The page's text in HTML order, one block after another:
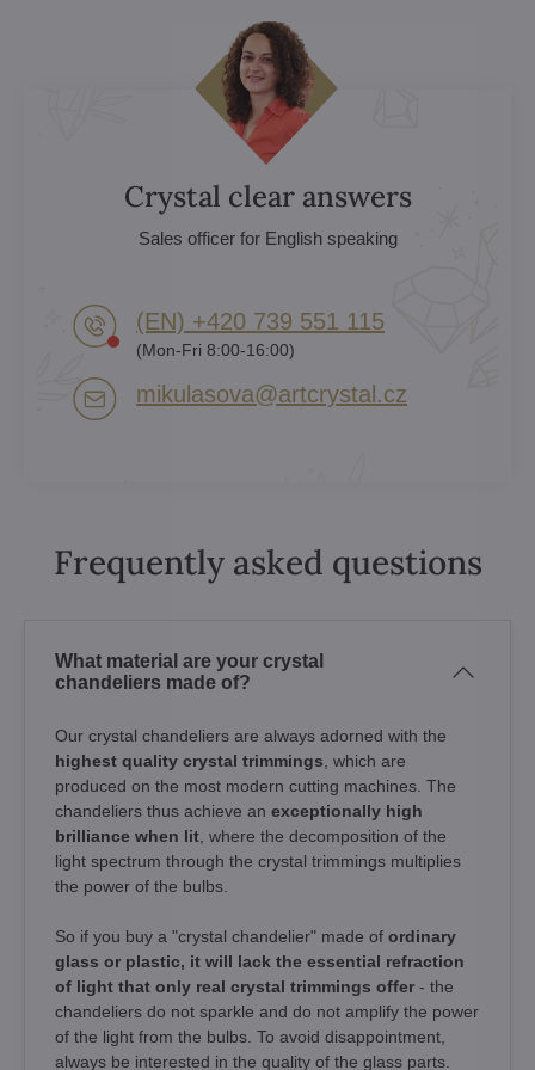
Crystal clear answers
Sales officer for English speaking
(EN) +420 739 551 115
(Mon-Fri 8:00-16:00)
mikulasova​@artcrystal​.cz
Frequently asked questions
What material are your crystal
chandeliers made of?
Our crystal chandeliers are always adorned with the
highest quality crystal trimmings , which are
produced on the most modern cutting machines. The
chandeliers thus achieve an exceptionally high
brilliance when lit , where the decomposition of the
light spectrum through the crystal trimmings multiplies
the power of the bulbs.
So if you buy a "crystal chandelier" made of ordinary
glass or plastic, it will lack the essential refraction
of light that only real crystal trimmings offer - the
chandeliers do not sparkle and do not amplify the power
of the light from the bulbs. To avoid disappointment,
always be interested in the quality of the glass parts.